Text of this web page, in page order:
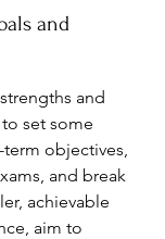
and
and
set some
objectives,
and break
achievable
aim to